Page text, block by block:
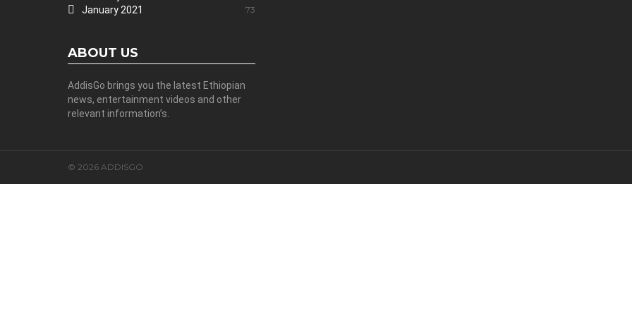
January 2021 73
ABOUT US
AddisGo brings you the latest Ethiopian
news, entertainment videos and other
relevant information’s.
© 2026 ADDISGO